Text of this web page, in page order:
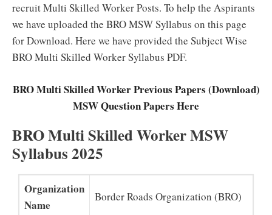
recruit Multi Skilled Worker Posts. To help the Aspirants
we have uploaded the BRO MSW Syllabus on this page
for Download. Here we have provided the Subject Wise
BRO Multi Skilled Worker Syllabus PDF.
BRO Multi Skilled Worker Previous Papers (Download)
MSW Question Papers Here
BRO Multi Skilled Worker MSW
Syllabus 2025
Organization
Name
Border Roads Organization (BRO)